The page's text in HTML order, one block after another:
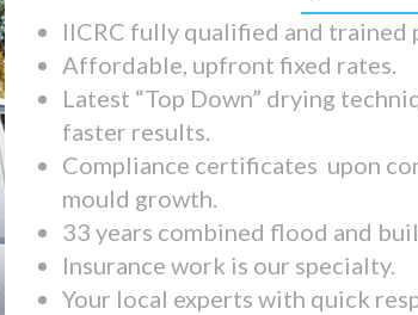
IICRC fully qualified and trained
Affordable, upfront fixed rates.
Latest “Top Down” drying
faster results.
Compliance certificates upon
mould growth.
33 years combined flood and
Insurance work is our specialty.
Your local experts with quick